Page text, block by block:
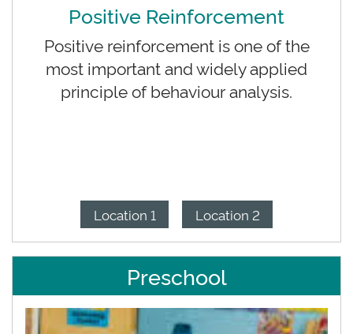
Positive Reinforcement
Positive reinforcement is one of the
most important and widely applied
principle of behaviour analysis.
Location 1 Location 2
Preschool